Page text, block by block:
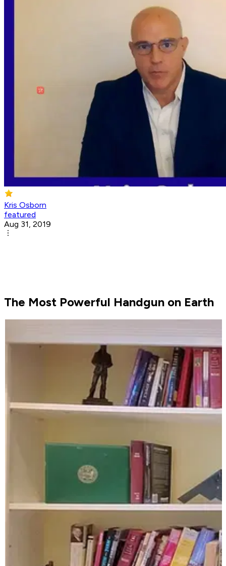
Kris Osborn
featured
Aug 31, 2019
The Most Powerful Handgun on Earth